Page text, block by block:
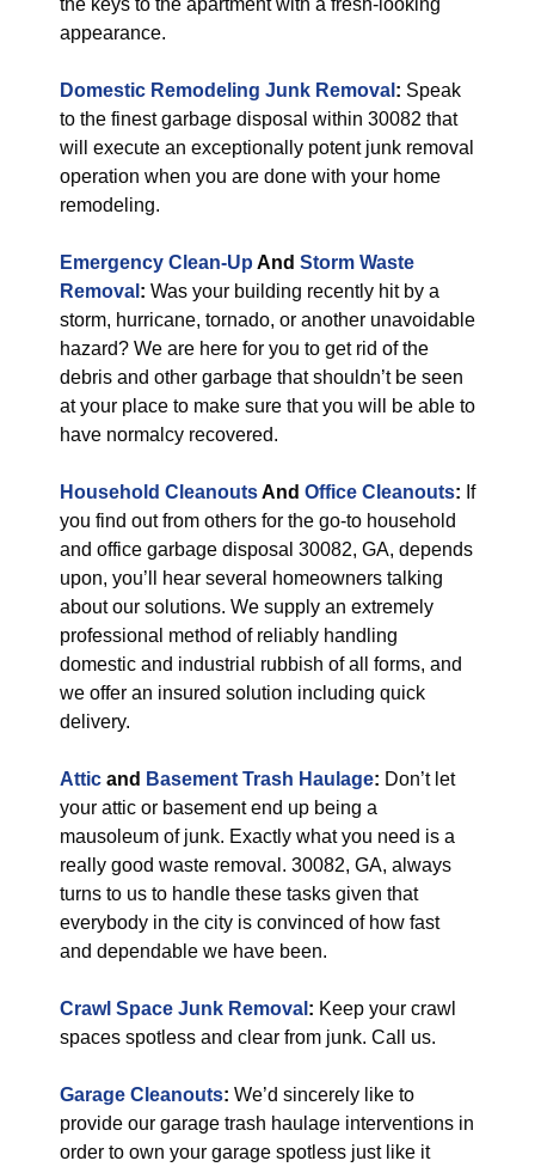
the keys to the apartment with a fresh-looking
appearance.
Domestic Remodeling Junk Removal : Speak
to the finest garbage disposal within 30082 that
will execute an exceptionally potent junk removal
operation when you are done with your home
remodeling.
Emergency Clean-Up And Storm Waste
Removal : Was your building recently hit by a
storm, hurricane, tornado, or another unavoidable
hazard? We are here for you to get rid of the
debris and other garbage that shouldn’t be seen
at your place to make sure that you will be able to
have normalcy recovered.
Household CleanoutsAnd Office Cleanouts: If
you find out from others for the go-to household
and office garbage disposal 30082, GA, depends
upon, you’ll hear several homeowners talking
about our solutions. We supply an extremely
professional method of reliably handling
domestic and industrial rubbish of all forms, and
we offer an insured solution including quick
delivery.
Attic and Basement Trash Haulage: Don’t let
your attic or basement end up being a
mausoleum of junk. Exactly what you need is a
really good waste removal. 30082, GA, always
turns to us to handle these tasks given that
everybody in the city is convinced of how fast
and dependable we have been.
Crawl Space Junk Removal : Keep your crawl
spaces spotless and clear from junk. Call us.
Garage Cleanouts: We’d sincerely like to
provide our garage trash haulage interventions in
order to own your garage spotless just like it